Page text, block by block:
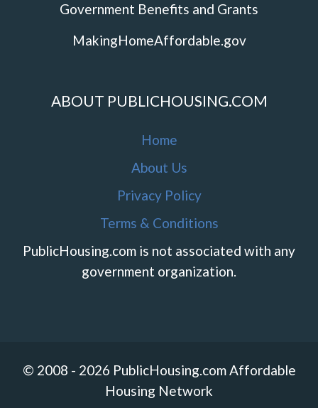
Government Benefits and Grants
MakingHomeAffordable.gov
ABOUT PUBLICHOUSING.COM
Home
About Us
Privacy Policy
Terms & Conditions
PublicHousing.com is not associated with any
government organization.
© 2008 - 2026 PublicHousing.com Affordable
Housing Network